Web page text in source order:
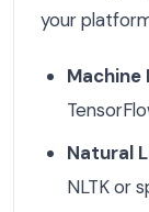
your
Machine
Natural
NLTK or